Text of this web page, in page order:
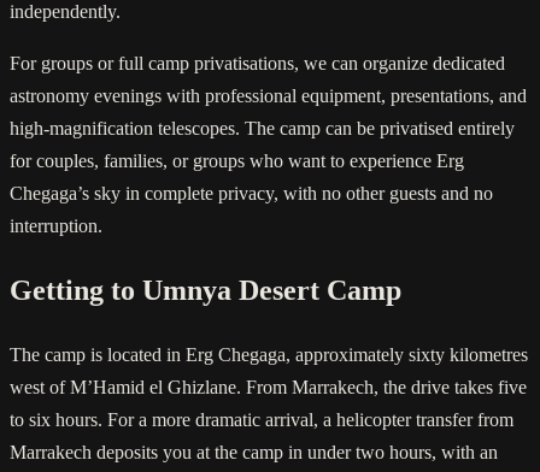
independently.
For groups or full camp privatisations, we can organize dedicated
astronomy evenings with professional equipment, presentations, and
high-magnification telescopes. The camp can be privatised entirely
for couples, families, or groups who want to experience Erg
Chegaga’s sky in complete privacy, with no other guests and no
interruption.
Getting to Umnya Desert Camp
The camp is located in Erg Chegaga, approximately sixty kilometres
west of M’Hamid el Ghizlane. From Marrakech, the drive takes five
to six hours. For a more dramatic arrival, a helicopter transfer from
Marrakech deposits you at the camp in under two hours, with an